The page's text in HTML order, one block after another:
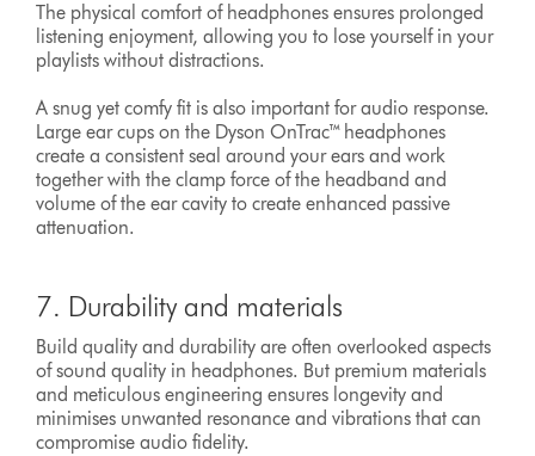
The physical comfort of headphones ensures prolonged
listening enjoyment, allowing you to lose yourself in your
playlists without distractions.
A snug yet comfy fit is also important for audio response.
Large ear cups on the Dyson OnTrac™ headphones
create a consistent seal around your ears and work
together with the clamp force of the headband and
volume of the ear cavity to create enhanced passive
attenuation.
7. Durability and materials
Build quality and durability are often overlooked aspects
of sound quality in headphones. But premium materials
and meticulous engineering ensures longevity and
minimises unwanted resonance and vibrations that can
compromise audio fidelity.